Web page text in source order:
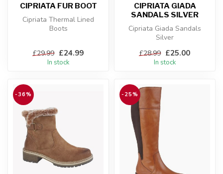
CIPRIATA FUR BOOT
Cipriata Thermal Lined
Boots
£29.99 £24.99
In stock
CIPRIATA GIADA
SANDALS SILVER
Cipriata Giada Sandals
Silver
£28.99 £25.00
In stock
-36% -25%